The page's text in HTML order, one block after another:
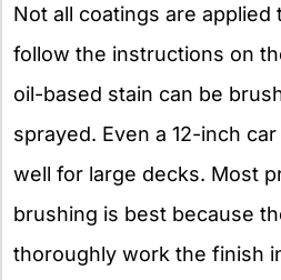
Not all coatings are applied
follow the instructions on
oil-based stain can be
sprayed. Even a 12-inch
well for large decks. Most
brushing is best because
thoroughly work the finish